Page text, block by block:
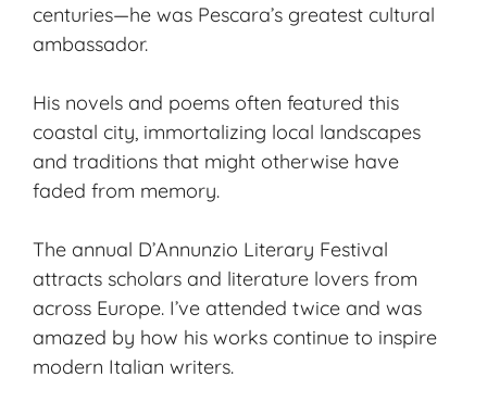
centuries—he was Pescara’s greatest cultural
ambassador.
His novels and poems often featured this
coastal city, immortalizing local landscapes
and traditions that might otherwise have
faded from memory.
The annual D’Annunzio Literary Festival
attracts scholars and literature lovers from
across Europe. I’ve attended twice and was
amazed by how his works continue to inspire
modern Italian writers.